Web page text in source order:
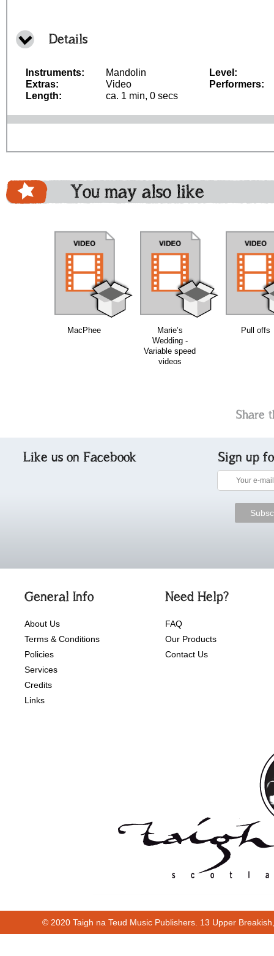
Details
Instruments:
Mandolin
Extras:
Video
Length:
ca. 1 min, 0 secs
Level:
Performers:
You may also like
MacPhee
Marie’s
Wedding -
Variable speed
videos
Pull offs
Share
Like us on Facebook Sign up
General Info
About Us
Terms & Conditions
Policies
Services
Credits
Links
Need Help?
FAQ
Our Products
Contact Us
© 2020 Taigh na Teud Music Publishers. 13 Upper